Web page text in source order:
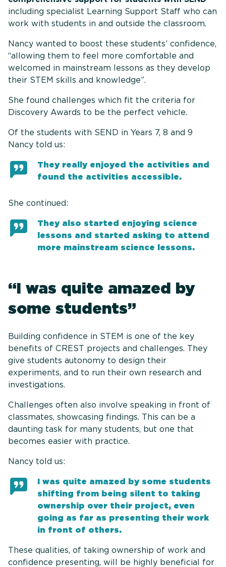
including specialist Learning Support Staff who can
work with students in and outside the classroom.
Nancy wanted to boost these students’ confidence,
“allowing them to feel more comfortable and
welcomed in mainstream lessons as they develop
their STEM skills and knowledge”.
She found challenges which fit the criteria for
Discovery Awards to be the perfect vehicle.
Of the students with SEND in Years 7, 8 and 9
Nancy told us:
They really enjoyed the activities and
found the activities accessible.
She continued:
They also started enjoying science
lessons and started asking to attend
more mainstream science lessons.
“I was quite amazed by
some students”
Building confidence in STEM is one of the key
benefits of CREST projects and challenges. They
give students autonomy to design their
experiments, and to run their own research and
investigations.
Challenges often also involve speaking in front of
classmates, showcasing findings. This can be a
daunting task for many students, but one that
becomes easier with practice.
Nancy told us:
I was quite amazed by some students
shifting from being silent to taking
ownership over their project, even
going as far as presenting their work
in front of others.
These qualities, of taking ownership of work and
confidence presenting, will be highly beneficial for